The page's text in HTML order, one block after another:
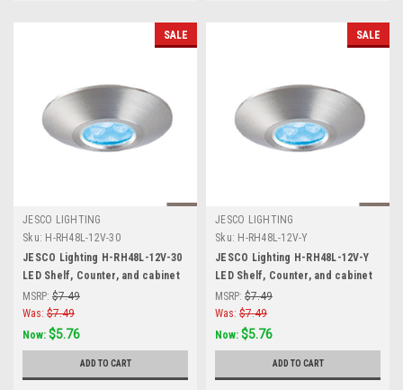
SALE
JESCO LIGHTING
Sku: H-RH48L-12V-30
JESCO Lighting H-RH48L-12V-30
LED Shelf, Counter, and cabinet
Accent. Stainless Steel, 3000K,
Matte Silver
MSRP: $7.49
Was: $7.49
Now: $5.76
ADD TO CART
SALE
JESCO LIGHTING
Sku: H-RH48L-12V-Y
JESCO Lighting H-RH48L-12V-Y
LED Shelf, Counter, and cabinet
Accent. Stainless Steel, Yellow,
Matte Silver
MSRP: $7.49
Was: $7.49
Now: $5.76
ADD TO CART